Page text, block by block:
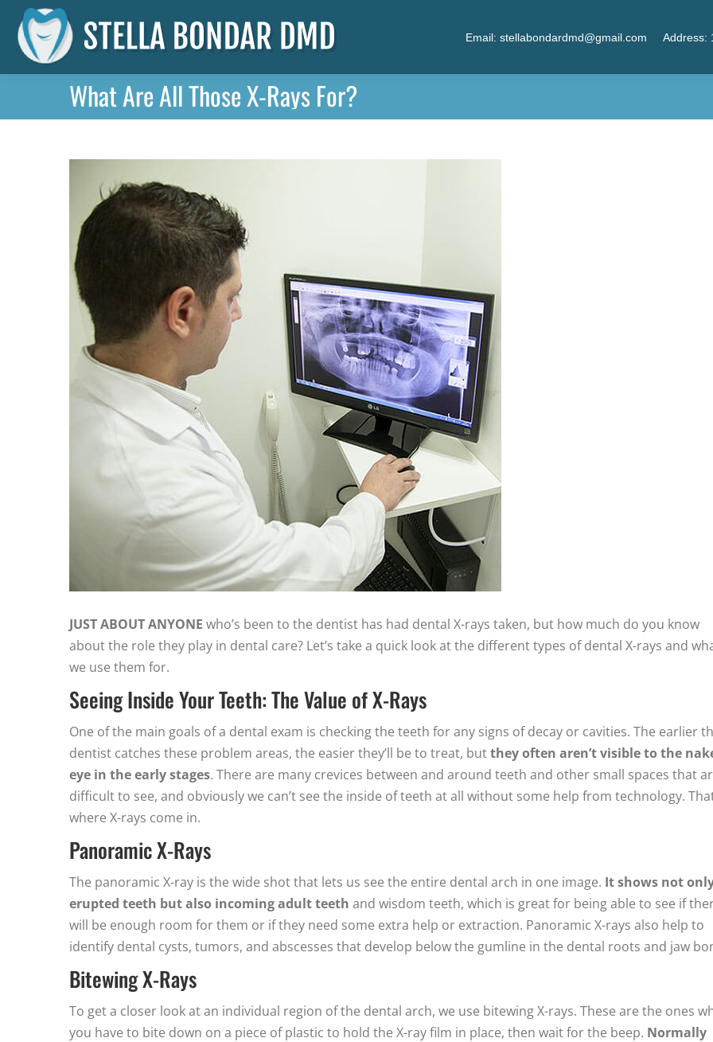
Email: stellabondardmd@gmail.com Address:
What Are All Those X-Rays For?
JUST ABOUT ANYONE who’s been to the dentist has had dental X-rays taken, but how much do you know
about the role they play in dental care? Let’s take a quick look at the different types of dental X-rays and
we use them for.
Seeing Inside Your Teeth: The Value of X-Rays
One of the main goals of a dental exam is checking the teeth for any signs of decay or cavities. The earlier
dentist catches these problem areas, the easier they’ll be to treat, butthey often aren’t visible to the
eye in the early stages. There are many crevices between and around teeth and other small spaces that
difficult to see, and obviously we can’t see the inside of teeth at all without some help from technology.
where X-rays come in.
Panoramic X-Rays
The panoramic X-ray is the wide shot that lets us see the entire dental arch in one image. It shows not
erupted teeth but also incoming adult teeth and wisdom teeth, which is great for being able to see if
will be enough room for them or if they need some extra help or extraction. Panoramic X-rays also help to
identify dental cysts, tumors, and abscesses that develop below the gumline in the dental roots and jaw
Bitewing X-Rays
To get a closer look at an individual region of the dental arch, we use bitewing X-rays. These are the ones
you have to bite down on a piece of plastic to hold the X-ray film in place, then wait for the beep. Normally